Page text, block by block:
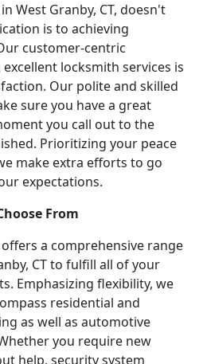
West Granby, CT, doesn't
is to achieving
customer-centric
locksmith services is
Our polite and skilled
sure you have a great
you call out to the
Prioritizing your peace
make extra efforts to go
expectations.
From
a comprehensive range
CT to fulfill all of your
Emphasizing flexibility, we
residential and
as well as automotive
you require new
help, security system